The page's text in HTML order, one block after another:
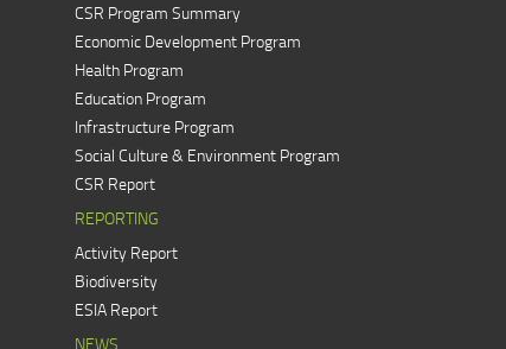
CSR Program Summary
Economic Development Program
Health Program
Education Program
Infrastructure Program
Social Culture & Environment Program
CSR Report
REPORTING
Activity Report
Biodiversity
ESIA Report
NEWS